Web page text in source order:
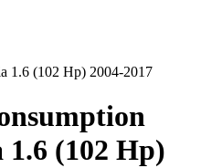
1.6 (102 Hp) 2004-2017
1.6 (102 Hp)